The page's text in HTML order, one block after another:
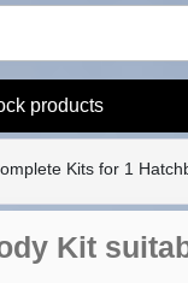
products
Kits for 1
Kit